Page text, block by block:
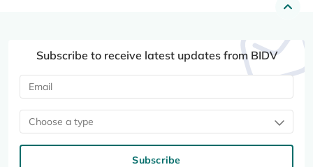
Subscribe to receive latest updates from BIDV
Choose a type
Subscribe